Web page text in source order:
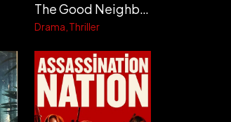
The Good Neighbor
Drama Thriller